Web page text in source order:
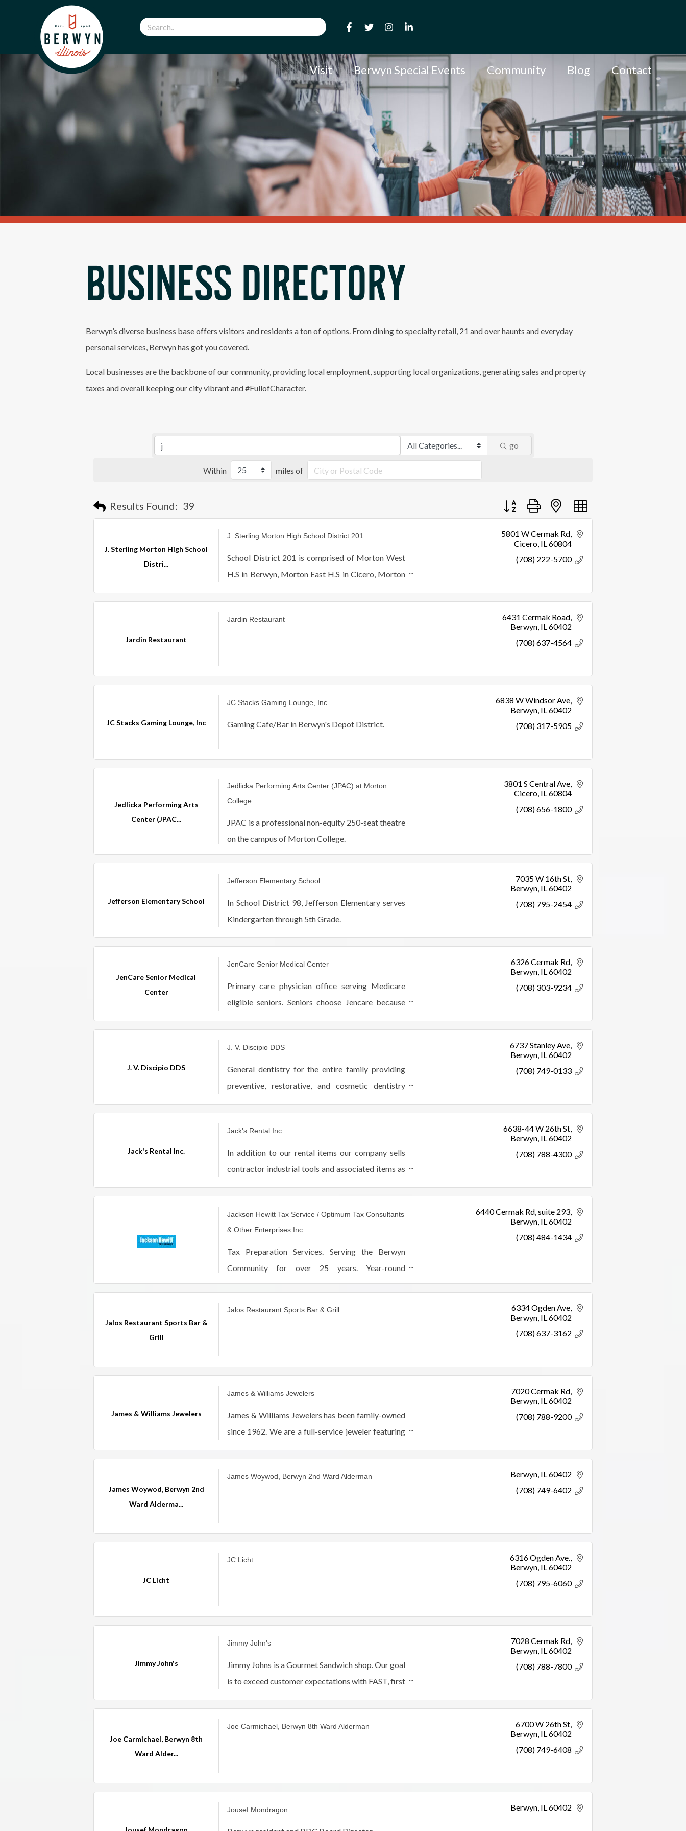
Visit Berwyn Special Events Community Blog Contact
BUSINESS DIRECTORY
Berwyn’s diverse business base offers visitors and residents a ton of options. From dining to specialty retail, 21 and over haunts and everyday
personal services, Berwyn has got you covered.
Local businesses are the backbone of our community, providing local employment, supporting local organizations, generating sales and property
taxes and overall keeping our city vibrant and #FullofCharacter.
go
Within miles of
Results Found: 39 Button group with nested dropdown
J. Sterling Morton High School
Distri...
J. Sterling Morton High School District 201
School District 201 is comprised of Morton West
H.S in Berwyn, Morton East H.S in Cicero, Morton
Freshmen Center and Morton Alternative School in
5801 W Cermak Rd
Cicero IL60804
(708) 222-5700
Jardin Restaurant
Jardin Restaurant
6431 Cermak Road
Berwyn IL60402
(708) 637-4564
JC Stacks Gaming Lounge, Inc
JC Stacks Gaming Lounge, Inc
Gaming Cafe/Bar in Berwyn's Depot District.
6838 W Windsor Ave
Berwyn IL60402
(708) 317-5905
Jedlicka Performing Arts
Center (JPAC...
Jedlicka Performing Arts Center (JPAC) at Morton
College
JPAC is a professional non-equity 250-seat theatre
on the campus of Morton College.
3801 S Central Ave
Cicero IL60804
(708) 656-1800
Jefferson Elementary School
Jefferson Elementary School
In School District 98, Jefferson Elementary serves
Kindergarten through 5th Grade.
7035 W 16th St
Berwyn IL60402
(708) 795-2454
JenCare Senior Medical
Center
JenCare Senior Medical Center
Primary care physician office serving Medicare
eligible seniors. Seniors choose Jencare because
we take the time to treat patients like family.
6326 Cermak Rd
Berwyn IL60402
(708) 303-9234
J. V. Discipio DDS
J. V. Discipio DDS
General dentistry for the entire family providing
preventive, restorative, and cosmetic dentistry
including Invisalign, Cerec one-visit crowns,
6737 Stanley Ave
Berwyn IL60402
(708) 749-0133
Jack's Rental Inc.
Jack's Rental Inc.
In addition to our rental items our company sells
contractor industrial tools and associated items as
well as landscaping equipment service sales and
6638-44 W 26th St
Berwyn IL60402
(708) 788-4300
Jackson Hewitt Tax Service / Optimum Tax Consultants
& Other Enterprises Inc.
Tax Preparation Services. Serving the Berwyn
Community for over 25 years. Year-round
customer service and support.
6440 Cermak Rd suite 293
Berwyn IL60402
(708) 484-1434
Jalos Restaurant Sports Bar &
Grill
Jalos Restaurant Sports Bar & Grill
6334 Ogden Ave
Berwyn IL 60402
(708) 637-3162
James & Williams Jewelers
James & Williams Jewelers
James & Williams Jewelers has been family-owned
since 1962. We are a full-service jeweler featuring
7020 Cermak Rd
Berwyn IL 60402
(708) 788-9200
James Woywod, Berwyn 2nd
Ward Alderma...
James Woywod, Berwyn 2nd Ward Alderman Berwyn IL 60402
(708) 749-6402
JC Licht
JC Licht
6316 Ogden Ave.
Berwyn IL 60402
(708) 795-6060
Jimmy John's
Jimmy John's
Jimmy Johns is a Gourmet Sandwich shop. Our goal
is to exceed customer expectations with FAST, first
7028 Cermak Rd
Berwyn IL 60402
(708) 788-7800
Joe Carmichael, Berwyn 8th
Ward Alder...
Joe Carmichael, Berwyn 8th Ward Alderman
6700 W 26th St
Berwyn IL 60402
(708) 749-6408
Jousef Mondragon Berwyn IL 60402